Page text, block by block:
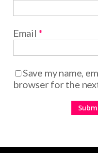
Email *
Save my name,
browser for the